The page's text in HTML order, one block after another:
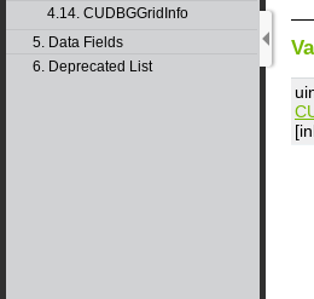
4.14. CUDBGGridInfo
5. Data Fields
6. Deprecated List